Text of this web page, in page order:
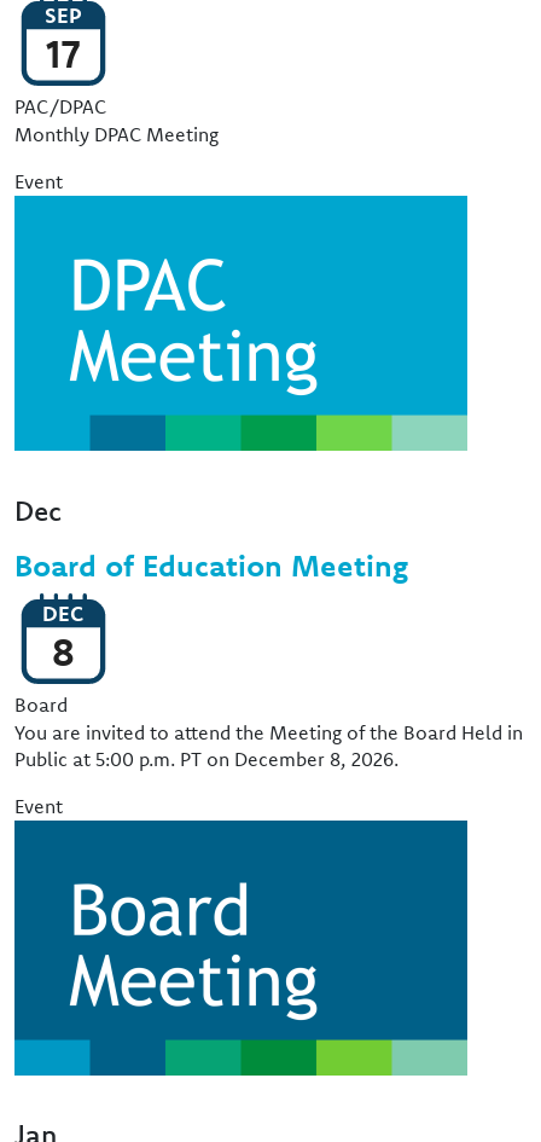
SEP
17
Event Type
PAC/DPAC
Monthly DPAC Meeting
Event
Dec
Board of Education Meeting
DEC
8
Event Type
Board
You are invited to attend the Meeting of the Board Held in
Public at 5:00 p.m. PT on December 8, 2026.
Event
Jan